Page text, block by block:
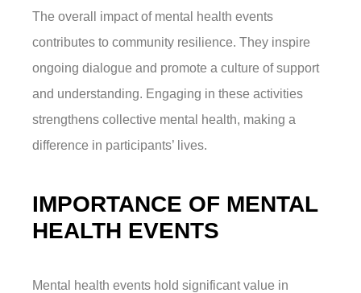
The overall impact of mental health events
contributes to community resilience. They inspire
ongoing dialogue and promote a culture of support
and understanding. Engaging in these activities
strengthens collective mental health, making a
difference in participants’ lives.
IMPORTANCE OF MENTAL
HEALTH EVENTS
Mental health events hold significant value in